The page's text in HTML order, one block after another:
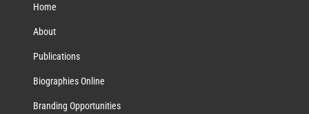
Home
About
Publications
Biographies Online
Branding Opportunities